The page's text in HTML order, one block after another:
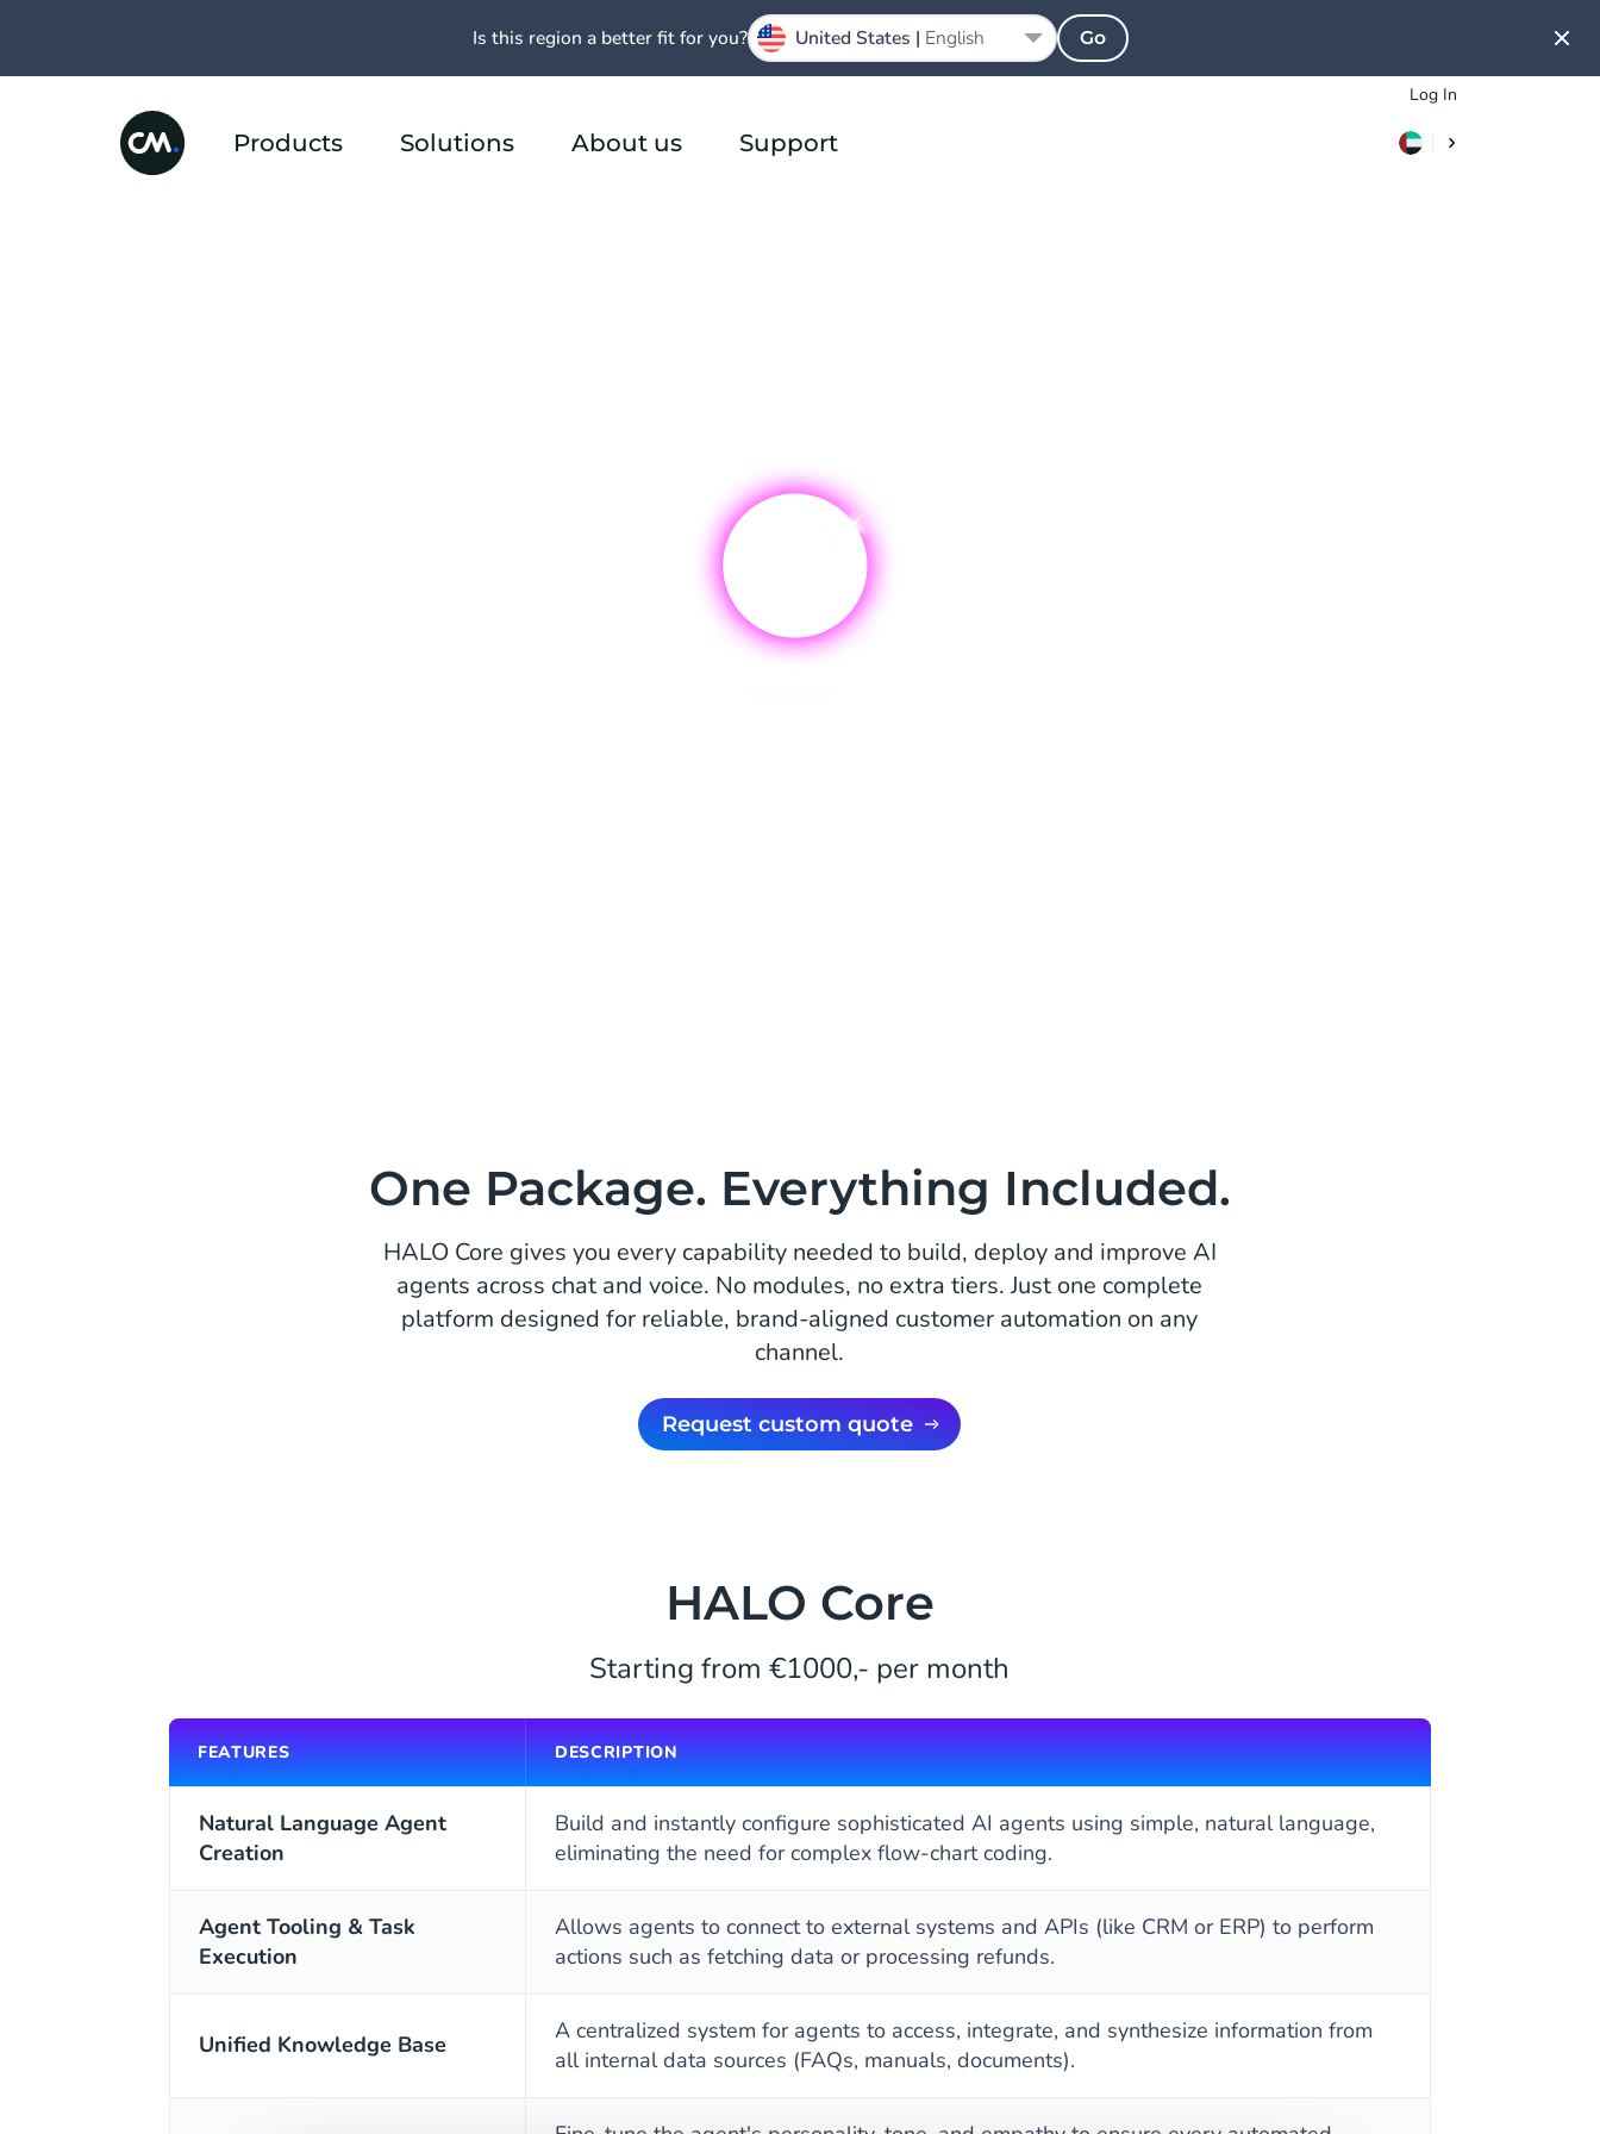
Log In
Products Solutions About us Support
One Package. Everything Included.
HALO Core gives you every capability needed to build, deploy and improve AI
agents across chat and voice. No modules, no extra tiers. Just one complete
platform designed for reliable, brand-aligned customer automation on any
channel.
Request custom quote
HALO Core
Starting from €1000,- per month
FEATURES DESCRIPTION
Natural Language Agent
Creation
Build and instantly configure sophisticated AI agents using simple, natural language,
eliminating the need for complex flow-chart coding.
Agent Tooling & Task
Execution
Allows agents to connect to external systems and APIs (like CRM or ERP) to perform
actions such as fetching data or processing refunds.
Unified Knowledge Base
A centralized system for agents to access, integrate, and synthesize information from
all internal data sources (FAQs, manuals, documents).
Is this region a better fit for you? United States | English Go